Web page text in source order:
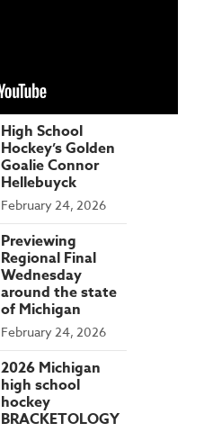
High School
Hockey’s Golden
Goalie Connor
Hellebuyck
February 24, 2026
Previewing
Regional Final
Wednesday
around the state
of Michigan
February 24, 2026
2026 Michigan
high school
hockey
BRACKETOLOGY